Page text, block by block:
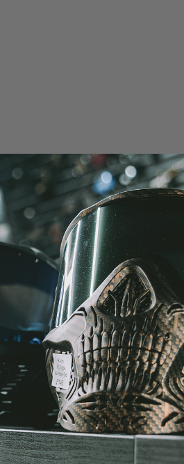
together
CART
Fortress PVC Keychain/Keyring £4.00
PVC Patch£4.00
Keyring£4.00
REVIEWS PRODUCT QUESTIONS